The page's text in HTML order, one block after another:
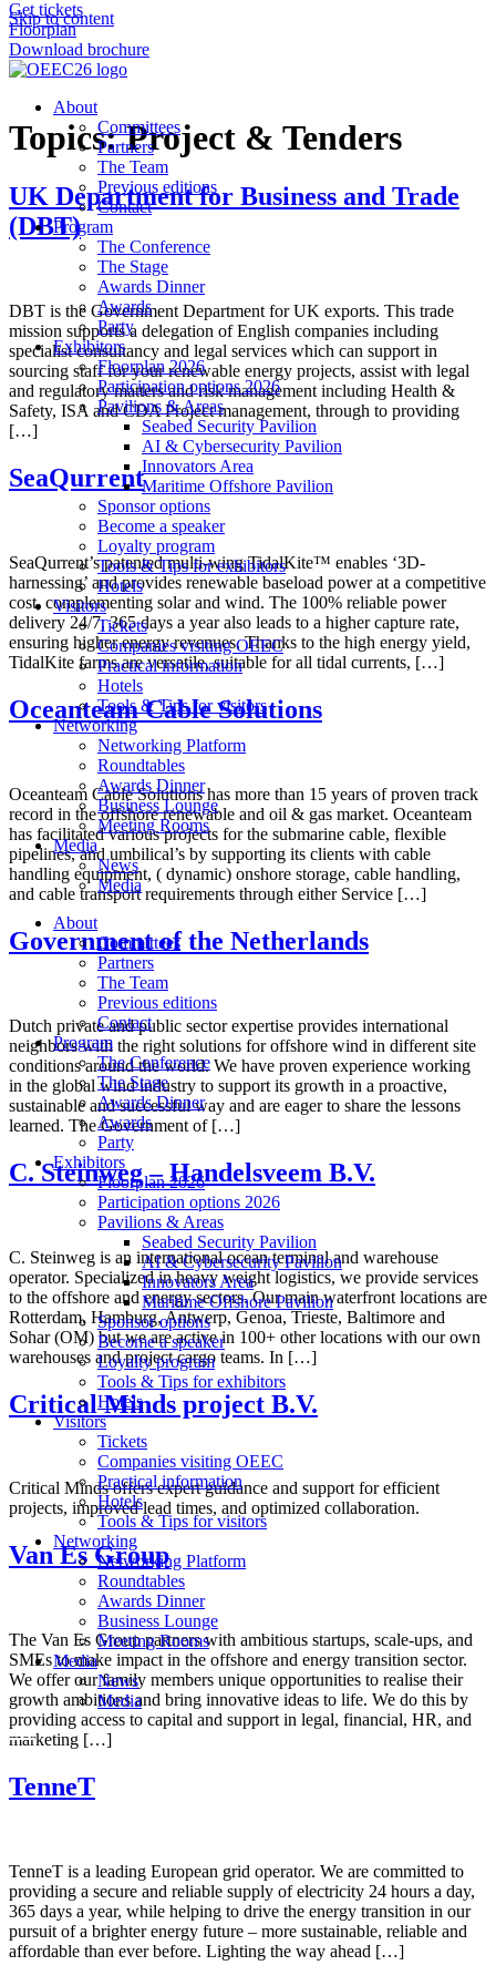
Skip to content
Get tickets
Floorplan
Download brochure
About
Committees
Partners
The Team
Previous editions
Contact
Program
The Conference
The Stage
Awards Dinner
Awards
Party
Exhibitors
Floorplan 2026
Participation options 2026
Pavilions & Areas
Seabed Security Pavilion
AI & Cybersecurity Pavilion
Innovators Area
Maritime Offshore Pavilion
Sponsor options
Become a speaker
Loyalty program
Tools & Tips for exhibitors
Hotels
Visitors
Tickets
Companies visiting OEEC
Practical information
Hotels
Tools & Tips for visitors
Networking
Networking Platform
Roundtables
Awards Dinner
Business Lounge
Meeting Rooms
Media
News
Media
About
Committees
Partners
The Team
Previous editions
Contact
Program
The Conference
The Stage
Awards Dinner
Awards
Party
Exhibitors
Floorplan 2026
Participation options 2026
Pavilions & Areas
Seabed Security Pavilion
AI & Cybersecurity Pavilion
Innovators Area
Maritime Offshore Pavilion
Sponsor options
Become a speaker
Loyalty program
Tools & Tips for exhibitors
Hotels
Visitors
Tickets
Companies visiting OEEC
Practical information
Hotels
Tools & Tips for visitors
Networking
Networking Platform
Roundtables
Awards Dinner
Business Lounge
Meeting Rooms
Media
News
Media
Topics:Project & Tenders
UK Department for Business and Trade
(DBT)
DBT is the Government Department for UK exports. This trade
mission supports a delegation of English companies including
specialist consultancy and legal services which can support in
sourcing staff for your renewable energy projects, assist with legal
and regulatory matters and risk management including Health &
Safety, ISA and CDA Project management, through to providing
[…]
SeaQurrent
SeaQurrent’s patented multi-wing TidalKite™ enables ‘3D-
harnessing’ and provides renewable baseload power at a competitive
cost, complementing solar and wind. The 100% reliable power
delivery 24/7, 365 days a year also leads to a higher capture rate,
ensuring higher energy revenues. Thanks to the high energy yield,
TidalKite farms are versatile, suitable for all tidal currents, […]
Oceanteam Cable Solutions
Oceanteam Cable Solutions has more than 15 years of proven track
record in the offshore renewable and oil & gas market. Oceanteam
has facilitated various projects for the submarine cable, flexible
pipelines, and umbilical’s by supporting its clients with cable
handling equipment, ( dynamic) onshore storage, cable handling,
and cable transport requirements through either Service […]
Government of the Netherlands
Dutch private and public sector expertise provides international
neighbors with the right solutions for offshore wind in different site
conditions around the world. We have proven experience working
in the global wind industry to support its growth in a proactive,
sustainable and successful way and are eager to share the lessons
learned. The Government of […]
C. Steinweg – Handelsveem B.V.
C. Steinweg is an international ocean terminal and warehouse
operator. Specialized in heavy weight logistics, we provide services
to the offshore and energy sectors. Our main waterfront locations are
Rotterdam, Hamburg, Antwerp, Genoa, Trieste, Baltimore and
Sohar (OM) but we are active in 100+ other locations with our own
warehouses and project cargo teams. In […]
Critical Minds project B.V.
Critical Minds offers expert guidance and support for efficient
projects, improved lead times, and optimized collaboration.
Van Es Group
The Van Es Group partners with ambitious startups, scale-ups, and
SMEs to make impact in the offshore and energy transition sector.
We offer our family members unique opportunities to realise their
growth ambitions and bring innovative ideas to life. We do this by
providing access to capital and support in legal, financial, HR, and
marketing […]
TenneT
TenneT is a leading European grid operator. We are committed to
providing a secure and reliable supply of electricity 24 hours a day,
365 days a year, while helping to drive the energy transition in our
pursuit of a brighter energy future – more sustainable, reliable and
affordable than ever before. Lighting the way ahead […]